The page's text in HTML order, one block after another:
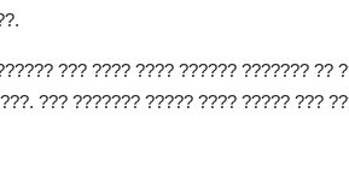
??? ???? ???? ?????? ??????? ??
??? ??????? ????? ???? ????? ???